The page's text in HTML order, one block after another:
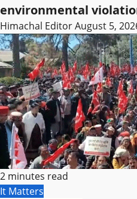
environmental
Himachal EditorAugust 5,
2 minutes read
It Matters